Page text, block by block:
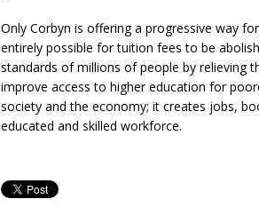
Only Corbyn is offering a progressive way
entirely possible for tuition fees to be
standards of millions of people by relieving
improve access to higher education for
society and the economy; it creates jobs,
educated and skilled workforce.